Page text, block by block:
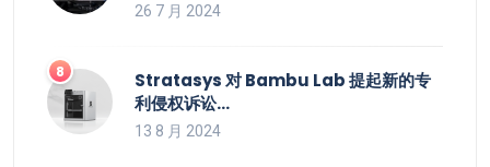
26 7 月 2024
Stratasys 对 Bambu Lab 提起新的专
利侵权诉讼…
13 8 月 2024